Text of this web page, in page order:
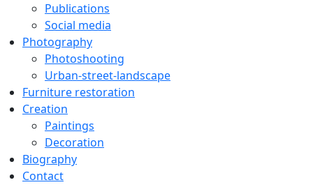
Publications
Social media
Photography
Photoshooting
Urban-street-landscape
Furniture restoration
Creation
Paintings
Decoration
Biography
Contact